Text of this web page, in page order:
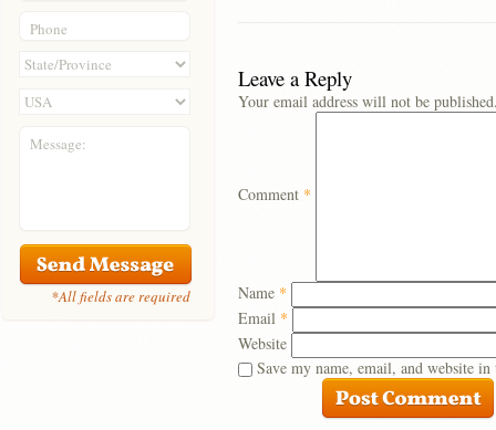
Phone
Message:
*All fields are required
Leave a Reply
Your email address will not be
Comment *
Name *
Email *
Website
Save my name, email, and website